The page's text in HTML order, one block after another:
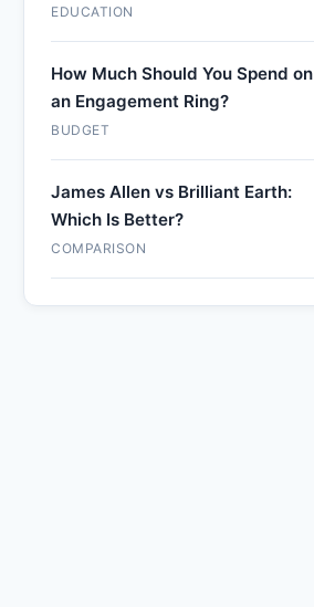
EDUCATION
How Much Should You Spend on
an Engagement Ring?
BUDGET
James Allen vs Brilliant Earth:
Which Is Better?
COMPARISON